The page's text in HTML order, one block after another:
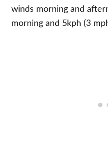
winds morning and
morning and 5kph (3